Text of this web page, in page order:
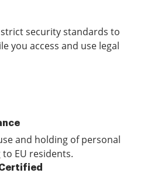
security standards to
you access and use legal
and holding of personal
EU residents.
Certified